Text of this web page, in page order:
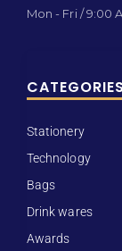
Mon - Fri / 9:00
CATEGORIES
Stationery
Technology
Bags
Drink wares
Awards